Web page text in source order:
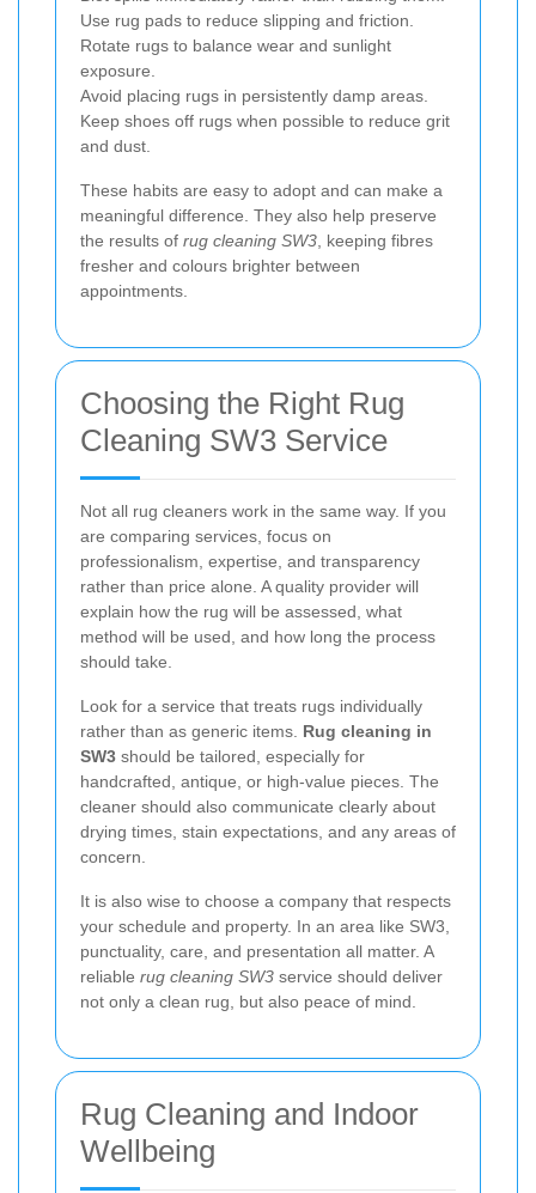
Use rug pads to reduce slipping and friction.
Rotate rugs to balance wear and sunlight
exposure.
Avoid placing rugs in persistently damp areas.
Keep shoes off rugs when possible to reduce grit
and dust.
These habits are easy to adopt and can make a
meaningful difference. They also help preserve
the results of rug cleaning SW3 , keeping fibres
fresher and colours brighter between
appointments.
Choosing the Right Rug
Cleaning SW3 Service
Not all rug cleaners work in the same way. If you
are comparing services, focus on
professionalism, expertise, and transparency
rather than price alone. A quality provider will
explain how the rug will be assessed, what
method will be used, and how long the process
should take.
Look for a service that treats rugs individually
rather than as generic items. Rug cleaning in
SW3 should be tailored, especially for
handcrafted, antique, or high-value pieces. The
cleaner should also communicate clearly about
drying times, stain expectations, and any areas of
concern.
It is also wise to choose a company that respects
your schedule and property. In an area like SW3,
punctuality, care, and presentation all matter. A
reliable rug cleaning SW3 service should deliver
not only a clean rug, but also peace of mind.
Rug Cleaning and Indoor
Wellbeing